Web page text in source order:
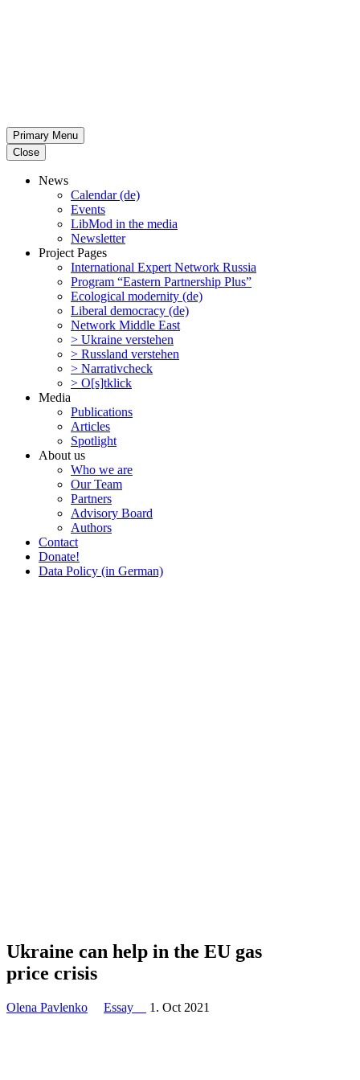
Primary Menu
Close
News
Calendar (de)
Events
LibMod in the media
Newsletter
Project Pages
Inter­na­tional Expert Network Russia
Program “Eastern Partnership Plus”
Ecological modernity (de)
Liberal democracy (de)
Network Middle East
> Ukraine verstehen
> Russland verstehen
> Narra­tivcheck
> O[s]tklick
Media
Publi­ca­tions
Articles
Spotlight
About us
Who we are
Our Team
Partners
Advisory Board
Authors
Contact
Donate!
Data Policy (in German)
Ukraine can help in the EU gas
price crisis
Olena Pavlenko Essay 1. Oct 2021